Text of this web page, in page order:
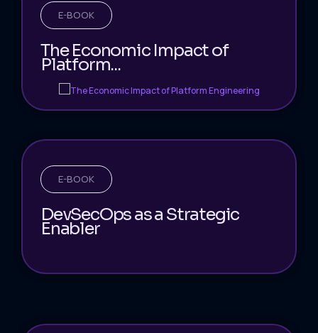
E-BOOK
The Economic Impact of
Platform...
E-BOOK
DevSecOps as a Strategic
Enabler